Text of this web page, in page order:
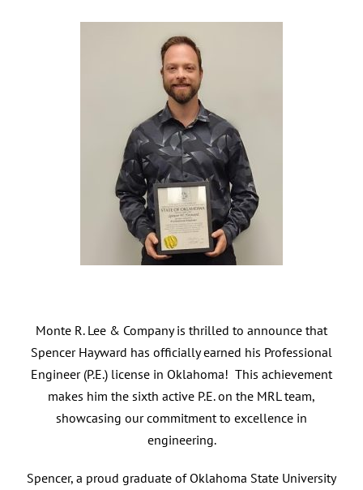
Monte R. Lee & Company is thrilled to announce that
Spencer Hayward has officially earned his Professional
Engineer (P.E.) license in Oklahoma! This achievement
makes him the sixth active P.E. on the MRL team,
showcasing our commitment to excellence in
engineering.
Spencer, a proud graduate of Oklahoma State University